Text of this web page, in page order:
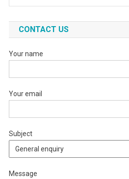
CONTACT US
Your name
Your email
Subject
Message